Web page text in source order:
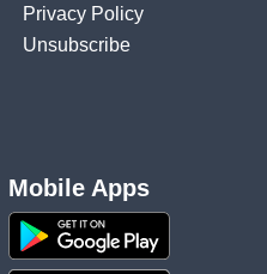
Privacy Policy
Unsubscribe
Mobile Apps